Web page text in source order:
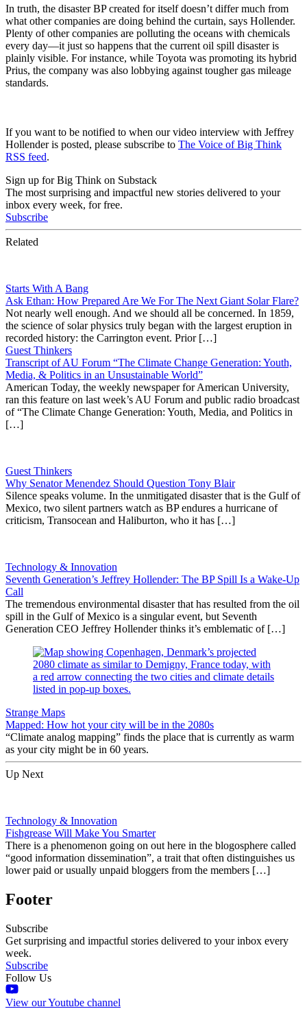
In truth, the disaster BP created for itself doesn’t differ much from
what other companies are doing behind the curtain, says Hollender.
Plenty of other companies are polluting the oceans with chemicals
every day—it just so happens that the current oil spill disaster is
plainly visible. For instance, while Toyota was promoting its hybrid
Prius, the company was also lobbying against tougher gas mileage
standards.
If you want to be notified to when our video interview with Jeffrey
Hollender is posted, please subscribe to The Voice of Big Think
RSS feed.
Sign up for Big Think on Substack
The most surprising and impactful new stories delivered to your
inbox every week, for free.
Subscribe
Related
Starts With A Bang
Ask Ethan: How Prepared Are We For The Next Giant Solar Flare?
Not nearly well enough. And we should all be concerned. In 1859,
the science of solar physics truly began with the largest eruption in
recorded history: the Carrington event. Prior […]
Guest Thinkers
Transcript of AU Forum “The Climate Change Generation: Youth,
Media, & Politics in an Unsustainable World”
American Today, the weekly newspaper for American University,
ran this feature on last week’s AU Forum and public radio broadcast
of “The Climate Change Generation: Youth, Media, and Politics in
[…]
Guest Thinkers
Why Senator Menendez Should Question Tony Blair
Silence speaks volume. In the unmitigated disaster that is the Gulf of
Mexico, two silent partners watch as BP endures a hurricane of
criticism, Transocean and Haliburton, who it has […]
Technology & Innovation
Seventh Generation’s Jeffrey Hollender: The BP Spill Is a Wake-Up
Call
The tremendous environmental disaster that has resulted from the oil
spill in the Gulf of Mexico is a singular event, but Seventh
Generation CEO Jeffrey Hollender thinks it’s emblematic of […]
Strange Maps
Mapped: How hot your city will be in the 2080s
“Climate analog mapping” finds the place that is currently as warm
as your city might be in 60 years.
Up Next
Technology & Innovation
Fishgrease Will Make You Smarter
There is a phenomenon going on out here in the blogosphere called
“good information dissemination”, a trait that often distinguishes us
lower paid or usually unpaid bloggers from the members […]
Footer
Subscribe
Get surprising and impactful stories delivered to your inbox every
week.
Subscribe
Follow Us
View our Youtube channel